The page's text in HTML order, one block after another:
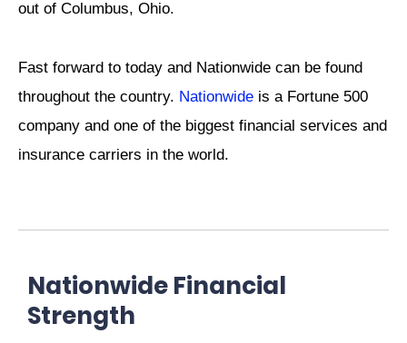
out of Columbus, Ohio.
Fast forward to today and Nationwide can be found
throughout the country. Nationwide is a Fortune 500
company and one of the biggest financial services and
insurance carriers in the world.
Nationwide Financial
Strength